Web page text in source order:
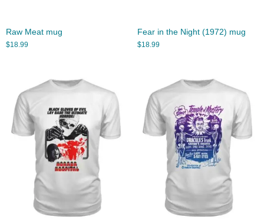
Raw Meat mug
$18.99
Fear in the Night (1972) mug
$18.99